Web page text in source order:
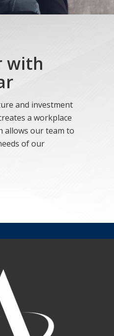
with
and investment
a workplace
allows our team to
of our